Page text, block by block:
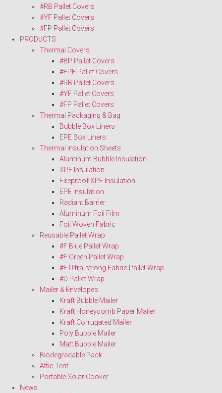
#RB Pallet Covers
#YF Pallet Covers
#FP Pallet Covers
PRODUCTS
Thermal Covers
#BP Pallet Covers
#EPE Pallet Covers
#RB Pallet Covers
#YF Pallet Covers
#FP Pallet Covers
Thermal Packaging & Bag
Bubble Box Liners
EPE Box Liners
Thermal Insulation Sheets
Aluminum Bubble Insulation
XPE Insulation
Fireproof XPE Insulation
EPE Insulation
Radiant Barrier
Aluminum Foil Film
Foil Woven Fabric
Reusable Pallet Wrap
#F Blue Pallet Wrap
#F Green Pallet Wrap
#F Ultra-strong Fabric Pallet Wrap
#D Pallet Wrap
Mailer & Envelopes
Kraft Bubble Mailer
Kraft Honeycomb Paper Mailer
Kraft Corrugated Mailer
Poly Bubble Mailer
Matt Bubble Mailer
Biodegradable Pack
Attic Tent
Portable Solar Cooker
News